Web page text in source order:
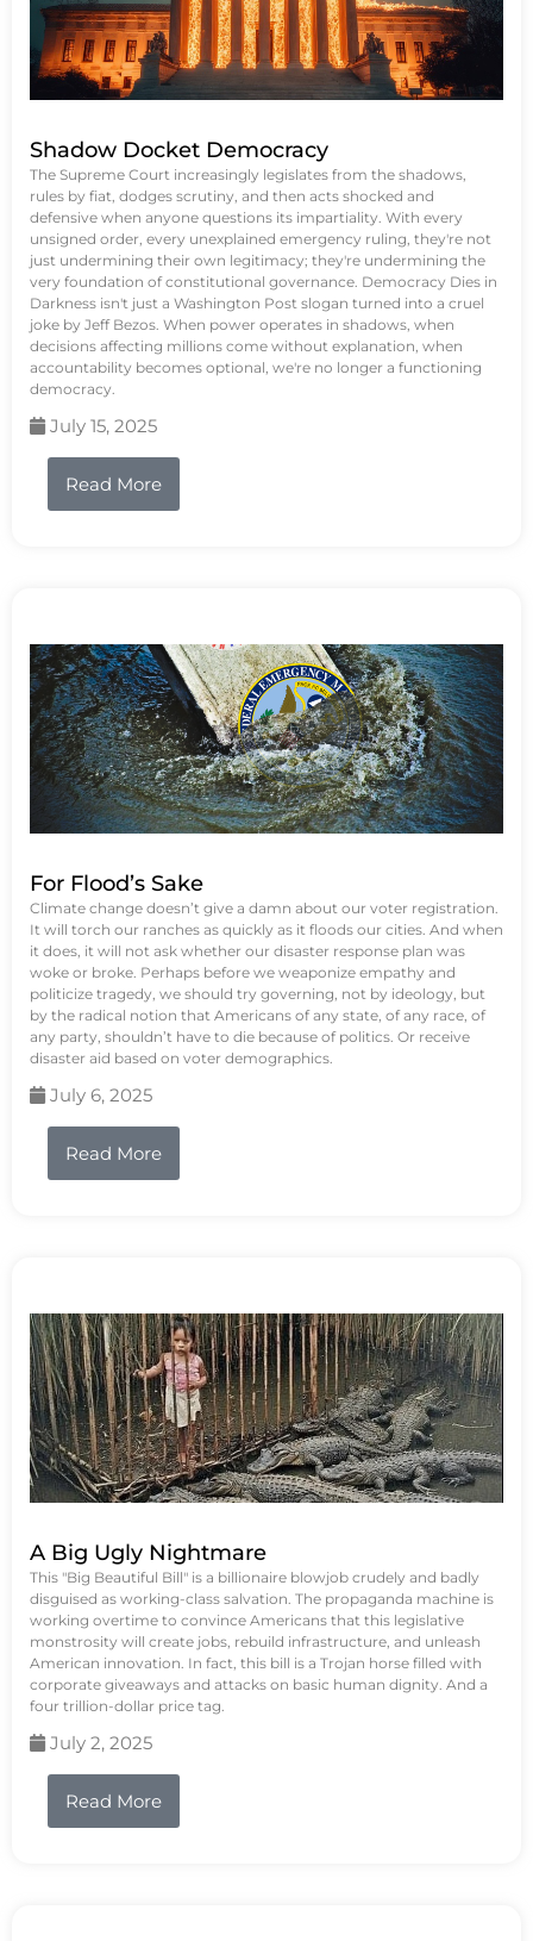
Shadow Docket Democracy
The Supreme Court increasingly legislates from the shadows,
rules by fiat, dodges scrutiny, and then acts shocked and
defensive when anyone questions its impartiality. With every
unsigned order, every unexplained emergency ruling, they're not
just undermining their own legitimacy; they're undermining the
very foundation of constitutional governance. Democracy Dies in
Darkness isn't just a Washington Post slogan turned into a cruel
joke by Jeff Bezos. When power operates in shadows, when
decisions affecting millions come without explanation, when
accountability becomes optional, we're no longer a functioning
democracy.
July 15, 2025
Read More
For Flood’s Sake
Climate change doesn’t give a damn about our voter registration.
It will torch our ranches as quickly as it floods our cities. And when
it does, it will not ask whether our disaster response plan was
woke or broke. Perhaps before we weaponize empathy and
politicize tragedy, we should try governing, not by ideology, but
by the radical notion that Americans of any state, of any race, of
any party, shouldn’t have to die because of politics. Or receive
disaster aid based on voter demographics.
July 6, 2025
Read More
A Big Ugly Nightmare
This "Big Beautiful Bill" is a billionaire blowjob crudely and badly
disguised as working-class salvation. The propaganda machine is
working overtime to convince Americans that this legislative
monstrosity will create jobs, rebuild infrastructure, and unleash
American innovation. In fact, this bill is a Trojan horse filled with
corporate giveaways and attacks on basic human dignity. And a
four trillion-dollar price tag.
July 2, 2025
Read More